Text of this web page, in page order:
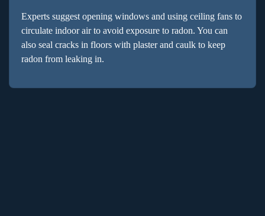
Experts suggest opening windows and using ceiling fans to
circulate indoor air to avoid exposure to radon. You can
also seal cracks in floors with plaster and caulk to keep
radon from leaking in.